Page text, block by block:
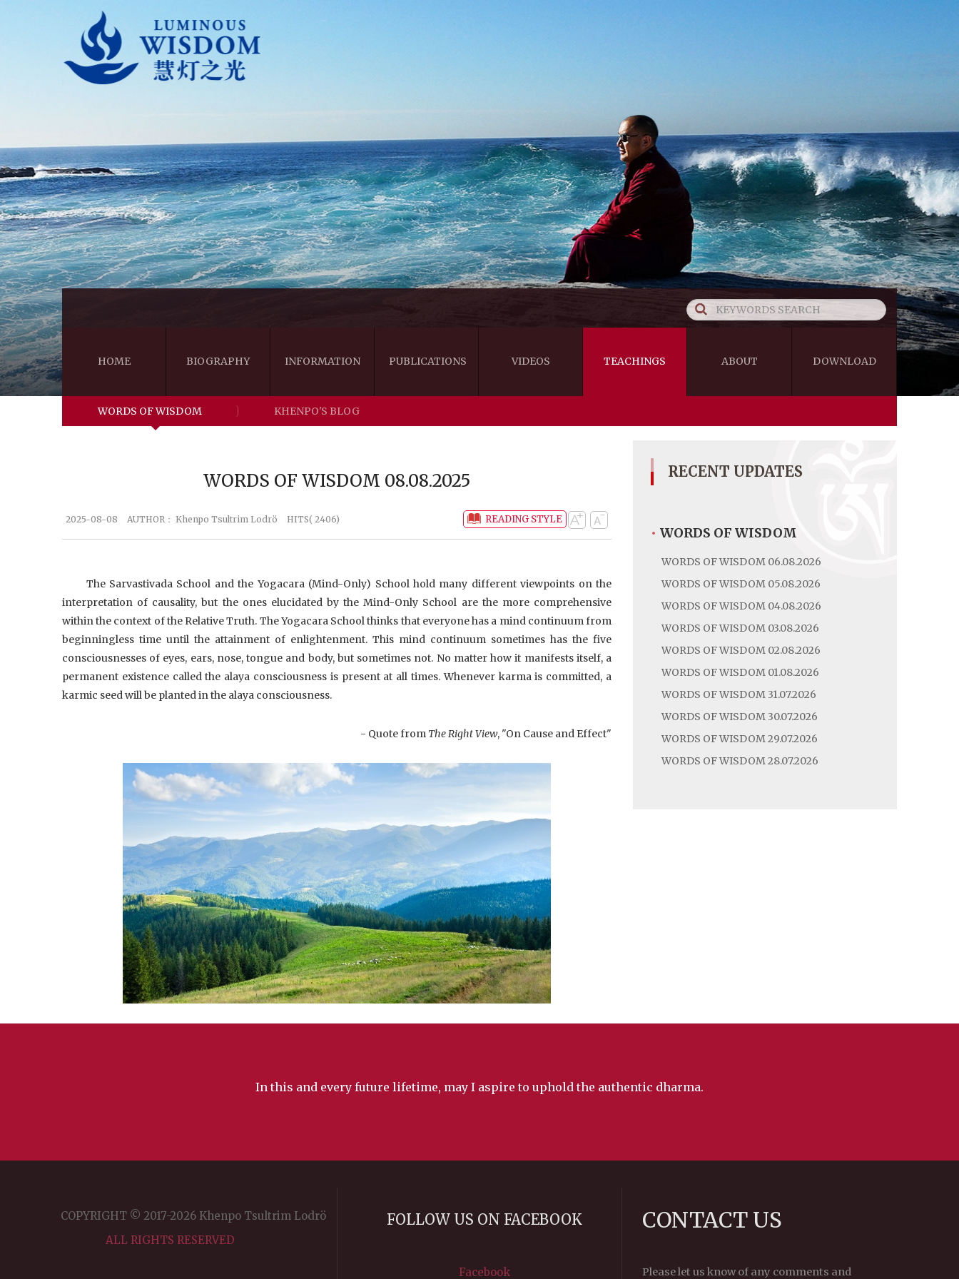
HOME BIOGRAPHY INFORMATION PUBLICATIONS
THE FOUR SEALS OF DHARMA
THE LOGIC OF EMPTINESS
VIDEOS
NEW ZEALAND
TEACHINGS ABOUT DOWNLOAD
EBOOKS
WORDS OF WISDOM KHENPO'S BLOG
WORDS OF WISDOM 08.08.2025
2025-08-08 AUTHOR： Khenpo Tsultrim Lodrö HITS( 2406) READING STYLE
The Sarvastivada School and the Yogacara (Mind-Only) School hold many different viewpoints on the
interpretation of causality, but the ones elucidated by the Mind-Only School are the more comprehensive
within the context of the Relative Truth. The Yogacara School thinks that everyone has a mind continuum from
beginningless time until the attainment of enlightenment. This mind continuum sometimes has the five
consciousnesses of eyes, ears, nose, tongue and body, but sometimes not. No matter how it manifests itself, a
permanent existence called the alaya consciousness is present at all times. Whenever karma is committed, a
karmic seed will be planted in the alaya consciousness.
- Quote from The Right View, "On Cause and Effect"
RECENT UPDATES
• WORDS OF WISDOM
WORDS OF WISDOM 06.08.2026
WORDS OF WISDOM 05.08.2026
WORDS OF WISDOM 04.08.2026
WORDS OF WISDOM 03.08.2026
WORDS OF WISDOM 02.08.2026
WORDS OF WISDOM 01.08.2026
WORDS OF WISDOM 31.07.2026
WORDS OF WISDOM 30.07.2026
WORDS OF WISDOM 29.07.2026
WORDS OF WISDOM 28.07.2026
In this and every future lifetime, may I aspire to uphold the authentic dharma.
COPYRIGHT © 2017-2026 Khenpo Tsultrim Lodrö
ALL RIGHTS RESERVED
FOLLOW US ON FACEBOOK
Facebook
CONTACT US
Please let us know of any comments and